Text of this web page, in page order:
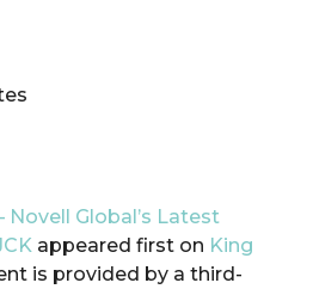
Novell Global’s Latest
appeared first on King
is provided by a third-